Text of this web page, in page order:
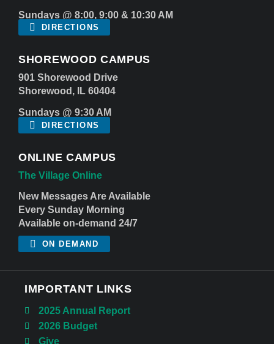
Sundays @ 8:00, 9:00 & 10:30 AM
DIRECTIONS
SHOREWOOD CAMPUS
901 Shorewood Drive
Shorewood, IL 60404
Sundays @ 9:30 AM
DIRECTIONS
ONLINE CAMPUS
The Village Online
New Messages Are Available
Every Sunday Morning
Available on-demand 24/7
ON DEMAND
IMPORTANT LINKS
2025 Annual Report
2026 Budget
Give